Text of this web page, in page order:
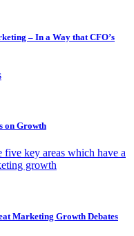
– In a Way that CFO’s
on Growth
key areas which have a
growth
Marketing Growth Debates